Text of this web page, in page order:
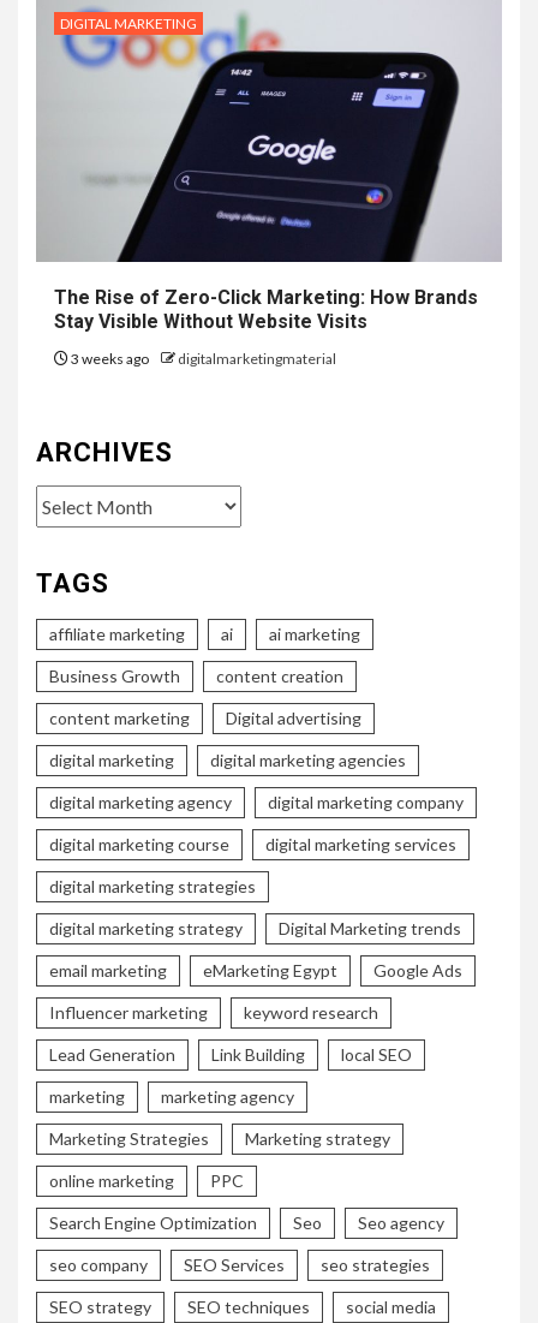
DIGITAL MARKETING
The Rise of Zero-Click Marketing: How Brands
Stay Visible Without Website Visits
3 weeks ago digitalmarketingmaterial
ARCHIVES
Archives
TAGS
affiliate marketing ai ai marketing
Business Growth content creation
content marketing Digital advertising
digital marketing digital marketing agencies
digital marketing agency digital marketing company
digital marketing course digital marketing services
digital marketing strategies
digital marketing strategy Digital Marketing trends
email marketing eMarketing Egypt Google Ads
Influencer marketing keyword research
Lead Generation Link Building local SEO
marketing marketing agency
Marketing Strategies Marketing strategy
online marketing PPC
Search Engine Optimization Seo Seo agency
seo company SEO Services seo strategies
SEO strategy SEO techniques social media